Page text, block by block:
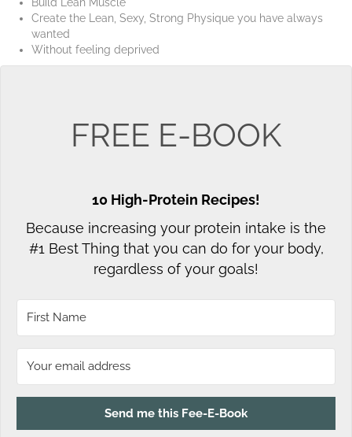
Create the Lean, Sexy, Strong Physique you have always
wanted
Without feeling deprived
FREE E-BOOK
10 High-Protein Recipes!
Because increasing your protein intake is the
#1 Best Thing that you can do for your body,
regardless of your goals!
Send me this Fee-E-Book